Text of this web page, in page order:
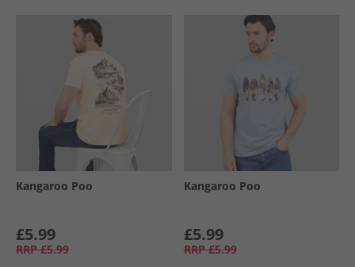
Kangaroo Poo
£5.99
RRP £5.99
Kangaroo Poo
£5.99
RRP £5.99